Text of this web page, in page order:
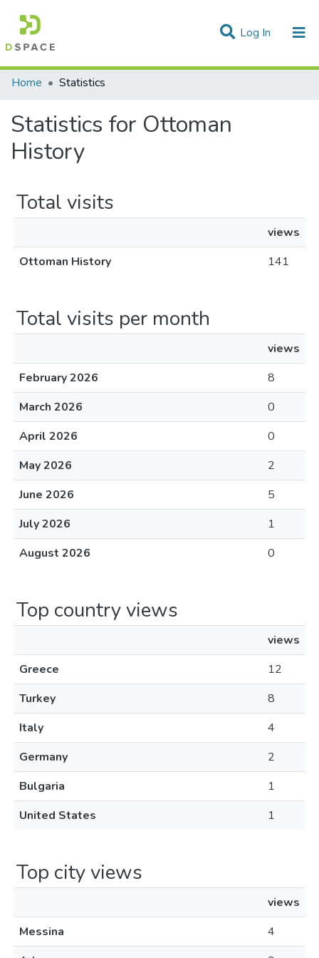
Log In (current)
Communities & Collections
Home Statistics
Statistics for Ottoman
History
Total visits
views
Ottoman History
141
Total visits per month
views
February 2026
8
March 2026
0
April 2026
0
May 2026
2
June 2026
5
July 2026
1
August 2026
0
Top country views
views
Greece
12
Turkey
8
Italy
4
Germany
2
Bulgaria
1
United States
1
Top city views
views
Messina
4